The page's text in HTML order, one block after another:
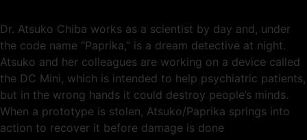
Dr. Atsuko Chiba works as a scientist by day and, under
the code name “Paprika,” is a dream detective at night.
Atsuko and her colleagues are working on a device called
the DC Mini, which is intended to help psychiatric patients,
but in the wrong hands it could destroy people’s minds.
When a prototype is stolen, Atsuko/Paprika springs into
action to recover it before damage is done